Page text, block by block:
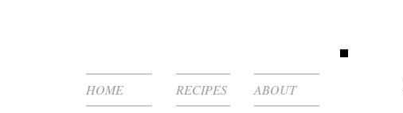
HOME RECIPES ABOUT